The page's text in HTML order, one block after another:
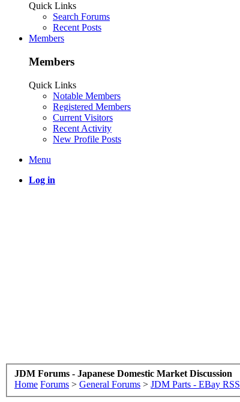
Quick Links
Search Forums
Recent Posts
Members
Members
Quick Links
Notable Members
Registered Members
Current Visitors
Recent Activity
New Profile Posts
Menu
Log in
JDM Forums - Japanese Domestic Market Discussion
Home Forums > General Forums > JDM Parts - EBay RSS